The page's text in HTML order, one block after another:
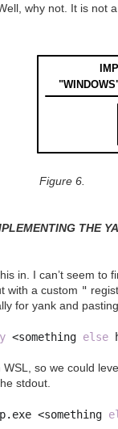
why not. It is not
Figure 6.
THE
in. I can’t seem to
with a custom "
for yank and
<something else
WSL, so we could
stdout.
. exe <something